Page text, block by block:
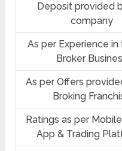
Deposit provided
company
As per Experience in
Broker
As per Offers
Broking
Ratings as per
App & Trading